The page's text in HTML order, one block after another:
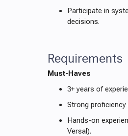
Participate in
decisions.
Requirements
Must-Haves
3+ years of
Strong proficiency
Hands-on
Versal).